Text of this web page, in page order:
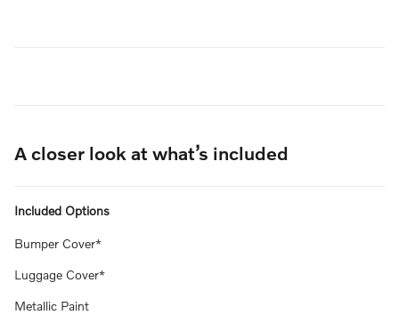
A closer look at what’s included
Included Options
Bumper Cover*
Luggage Cover*
Metallic Paint